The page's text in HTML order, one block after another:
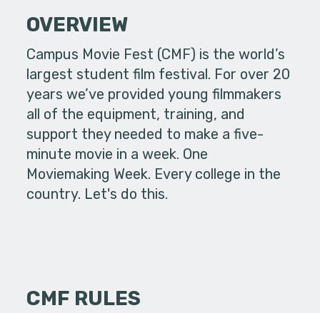
OVERVIEW
Campus Movie Fest (CMF) is the world’s
largest student film festival. For over 20
years we’ve provided young filmmakers
all of the equipment, training, and
support they needed to make a five-
minute movie in a week. One
Moviemaking Week. Every college in the
country. Let's do this.
CMF RULES